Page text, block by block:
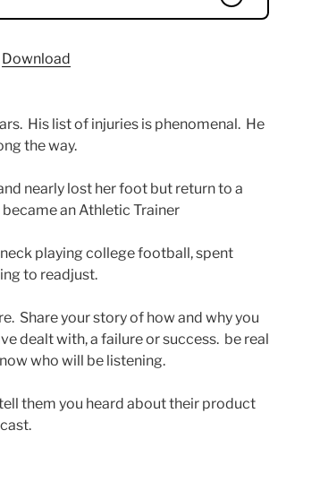
Download
His list of injuries is phenomenal. He
the way.
nearly lost her foot but return to a
an Athletic Trainer
playing college football, spent
to readjust.
Share your story of how and why you
dealt with, a failure or success. be real
who will be listening.
them you heard about their product